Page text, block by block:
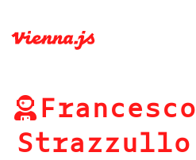
Francesco
Strazzullo